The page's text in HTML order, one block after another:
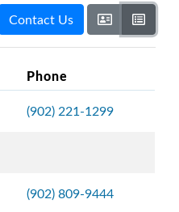
Contact Us
Phone
(902) 221-1299
(902) 809-9444